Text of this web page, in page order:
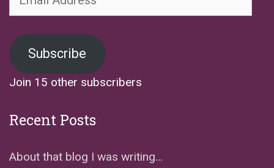
Address
Subscribe
Join 15 other subscribers
Recent Posts
About that blog I was writing…